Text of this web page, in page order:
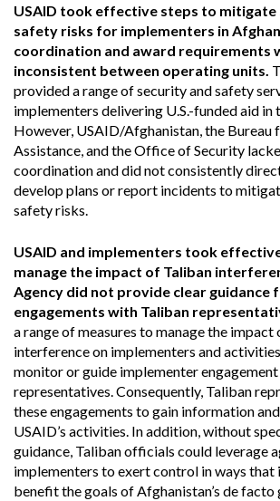
USAID took effective steps to mitigate
safety risks for implementers in
coordination and award requirements
inconsistent between operating units.
provided a range of security and safety
implementers delivering U.S.-funded aid in
However, USAID/Afghanistan, the Bureau
Assistance, and the Office of Security
coordination and did not consistently
develop plans or report incidents to
safety risks.
USAID and implementers took
manage the impact of Taliban
Agency did not provide clear guidance
engagements with Taliban
a range of measures to manage the impact
interference on implementers and
monitor or guide implementer
representatives. Consequently, Taliban
these engagements to gain information
USAID’s activities. In addition, without
guidance, Taliban officials could leverage
implementers to exert control in ways
benefit the goals of Afghanistan’s de facto